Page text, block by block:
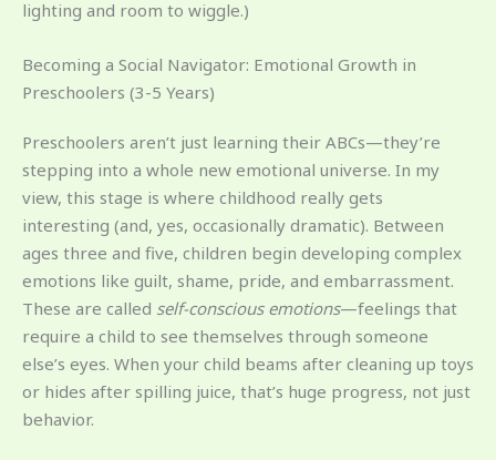
lighting and room to wiggle.)
Becoming a Social Navigator: Emotional Growth in
Preschoolers (3-5 Years)
Preschoolers aren’t just learning their ABCs—they’re
stepping into a whole new emotional universe. In my
view, this stage is where childhood really gets
interesting (and, yes, occasionally dramatic). Between
ages three and five, children begin developing complex
emotions like guilt, shame, pride, and embarrassment.
These are called self-conscious emotions—feelings that
require a child to see themselves through someone
else’s eyes. When your child beams after cleaning up toys
or hides after spilling juice, that’s huge progress, not just
behavior.